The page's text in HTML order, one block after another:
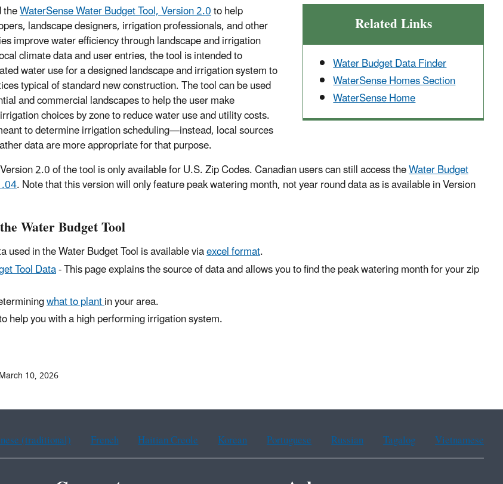
Related Links
Water Budget Data Finder
WaterSense Homes Section
WaterSense Home
theWaterSense Water Budget Tool, Version 2.0to help
landscape designers, irrigation professionals, and other
improve water efficiency through landscape and irrigation
climate data and user entries, the tool is intended to
water use for a designed landscape and irrigation system to
typical of standard new construction. The tool can be used
and commercial landscapes to help the user make
choices by zone to reduce water use and utility costs.
to determine irrigation scheduling—instead, local sources
data are more appropriate for that purpose.
2.0 of the tool is only available for U.S. Zip Codes. Canadian users can still access theWater Budget
. Note that this version will only feature peak watering month, not year round data as is available in Version
Water Budget Tool
used in the Water Budget Tool is available viaexcel format.
Tool Data- This page explains the source of data and allows you to find the peak watering month for your zip
what to plantin your area.
help you with a high performing irrigation system.
10, 2026
(traditional) French Haitian Creole Korean Portuguese Russian Tagalog Vietnamese